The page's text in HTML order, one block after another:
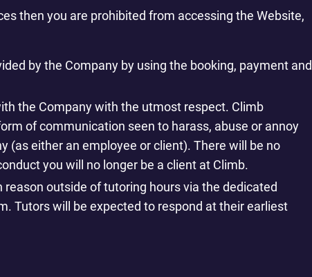
then you are prohibited from accessing the Website,
by the Company by using the booking, payment and
the Company with the utmost respect. Climb
of communication seen to harass, abuse or annoy
(as either an employee or client). There will be no
you will no longer be a client at Climb.
outside of tutoring hours via the dedicated
Tutors will be expected to respond at their earliest